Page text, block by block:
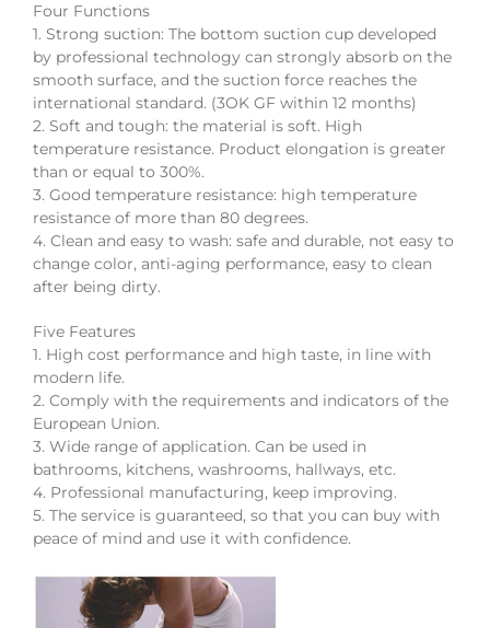
Four Functions
1. Strong suction: The bottom suction cup developed
by professional technology can strongly absorb on the
smooth surface, and the suction force reaches the
international standard. (3OK GF within 12 months)
2. Soft and tough: the material is soft. High
temperature resistance. Product elongation is greater
than or equal to 300%.
3. Good temperature resistance: high temperature
resistance of more than 80 degrees.
4. Clean and easy to wash: safe and durable, not easy to
change color, anti-aging performance, easy to clean
after being dirty.
Five Features
1. High cost performance and high taste, in line with
modern life.
2. Comply with the requirements and indicators of the
European Union.
3. Wide range of application. Can be used in
bathrooms, kitchens, washrooms, hallways, etc.
4. Professional manufacturing, keep improving.
5. The service is guaranteed, so that you can buy with
peace of mind and use it with confidence.